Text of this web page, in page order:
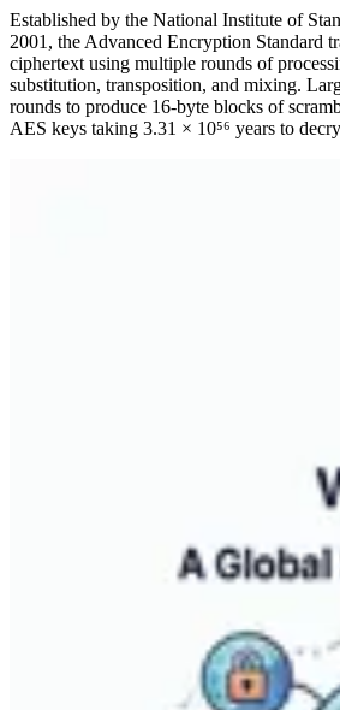
Established by the National Institute of
2001, the Advanced Encryption Standard
ciphertext using multiple rounds of
substitution, transposition, and mixing.
rounds to produce 16-byte blocks of
AES keys taking 3.31 × 10⁵⁶ years to